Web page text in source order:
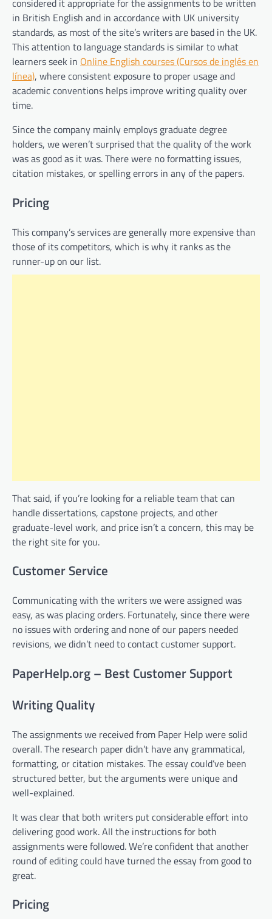
considered it appropriate for the assignments to be written
in British English and in accordance with UK university
standards, as most of the site’s writers are based in the UK.
This attention to language standards is similar to what
learners seek in Online English courses (Cursos de inglés en
línea), where consistent exposure to proper usage and
academic conventions helps improve writing quality over
time.
Since the company mainly employs graduate degree
holders, we weren’t surprised that the quality of the work
was as good as it was. There were no formatting issues,
citation mistakes, or spelling errors in any of the papers.
Pricing
This company’s services are generally more expensive than
those of its competitors, which is why it ranks as the
runner-up on our list.
That said, if you’re looking for a reliable team that can
handle dissertations, capstone projects, and other
graduate-level work, and price isn’t a concern, this may be
the right site for you.
Customer Service
Communicating with the writers we were assigned was
easy, as was placing orders. Fortunately, since there were
no issues with ordering and none of our papers needed
revisions, we didn’t need to contact customer support.
PaperHelp.org – Best Customer Support
Writing Quality
The assignments we received from Paper Help were solid
overall. The research paper didn’t have any grammatical,
formatting, or citation mistakes. The essay could’ve been
structured better, but the arguments were unique and
well-explained.
It was clear that both writers put considerable effort into
delivering good work. All the instructions for both
assignments were followed. We’re confident that another
round of editing could have turned the essay from good to
great.
Pricing